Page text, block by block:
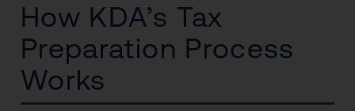
How KDA’s Tax
Preparation Process
Works